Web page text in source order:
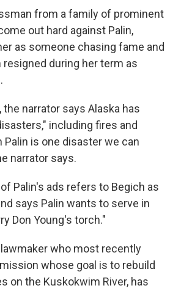
from a family of prominent
out hard against Palin,
as someone chasing fame and
resigned during her term as
the narrator says Alaska has
including fires and
Palin is one disaster we can
narrator says.
Palin's ads refers to Begich as
says Palin wants to serve in
Don Young's torch."
who most recently
whose goal is to rebuild
on the Kuskokwim River, has